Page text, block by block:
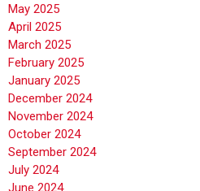
May 2025
April 2025
March 2025
February 2025
January 2025
December 2024
November 2024
October 2024
September 2024
July 2024
June 2024